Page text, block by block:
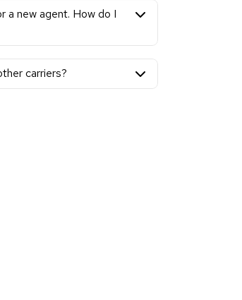
a new agent. How do I
carriers?